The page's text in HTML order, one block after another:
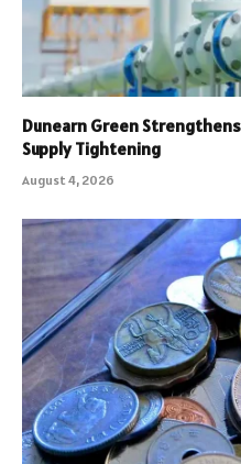
Dunearn Green
Supply Tightening
August 4, 2026